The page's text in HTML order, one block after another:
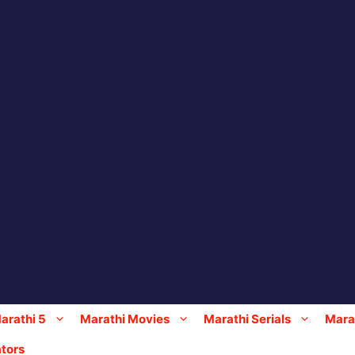
5 Marathi Movies Marathi Serials